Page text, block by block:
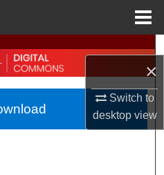
×
Switch to
desktopview
Collections